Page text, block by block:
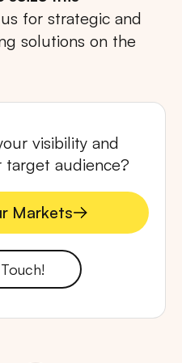
for strategic and
solutions on the
visibility and
audience?
Markets
Markets